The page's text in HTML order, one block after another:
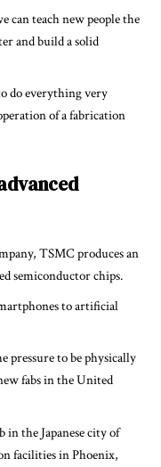
can teach new people the
and build a solid
do everything very
of a fabrication
TSMC produces an
semiconductor chips.
to artificial
pressure to be physically
fabs in the United
in the Japanese city of
facilities in Phoenix,